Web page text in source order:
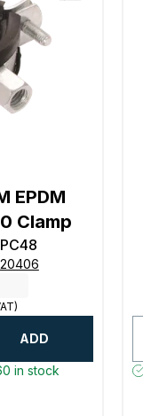
EPDM
Clamp
ADD
in stock